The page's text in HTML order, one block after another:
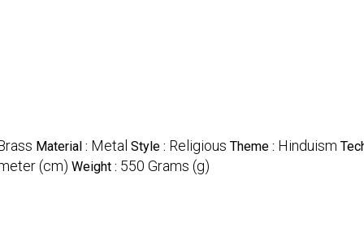
Material : Metal Style : Religious Theme : Hinduism
(cm) Weight : 550 Grams (g)